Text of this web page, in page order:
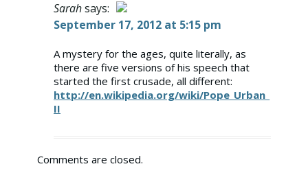
Sarahsays:
The Real Person Badge!
Anti-Spam by CleanTalk
September 17, 2012 at 5:15 pm
A mystery for the ages, quite literally, as
there are five versions of his speech that
started the first crusade, all different:
http://en.wikipedia.org/wiki/Pope_Urban_
II
Comments are closed.